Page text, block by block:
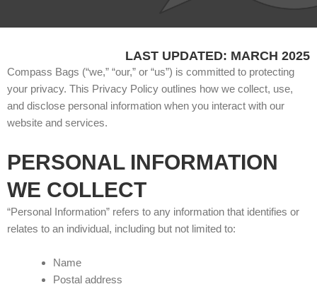
LAST UPDATED: MARCH 2025
Compass Bags (“we,” “our,” or “us”) is committed to protecting
your privacy. This Privacy Policy outlines how we collect, use,
and disclose personal information when you interact with our
website and services.
PERSONAL INFORMATION
WE COLLECT
“Personal Information” refers to any information that identifies or
relates to an individual, including but not limited to:
Name
Postal address